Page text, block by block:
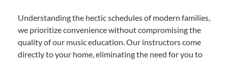
Understanding the hectic schedules of modern families,
we prioritize convenience without compromising the
quality of our music education. Our instructors come
directly to your home, eliminating the need for you to